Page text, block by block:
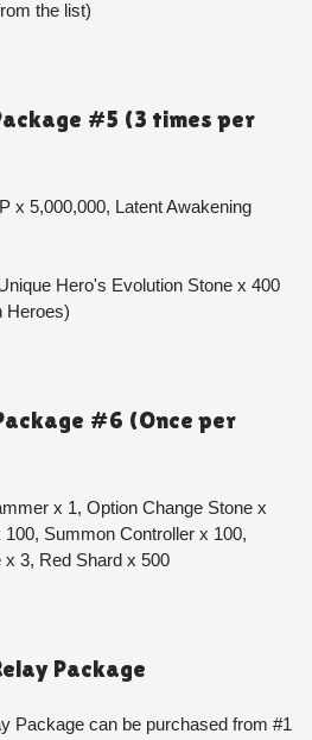
the list)
#5 (3 times per
x 5,000,000, Latent Awakening
Hero's Evolution Stone x 400
Heroes)
#6 (Once per
x 1, Option Change Stone x
Summon Controller x 100,
x 3, Red Shard x 500
Package
Package can be purchased from #1